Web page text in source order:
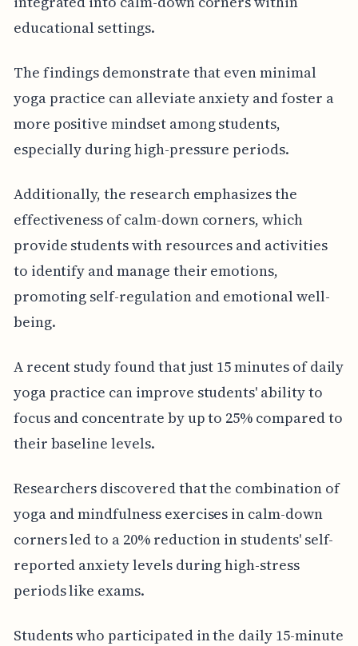
educational settings.
The findings demonstrate that even minimal
yoga practice can alleviate anxiety and foster a
more positive mindset among students,
especially during high-pressure periods.
Additionally, the research emphasizes the
effectiveness of calm-down corners, which
provide students with resources and activities
to identify and manage their emotions,
promoting self-regulation and emotional well-
being.
A recent study found that just 15 minutes of daily
yoga practice can improve students' ability to
focus and concentrate by up to 25% compared to
their baseline levels.
Researchers discovered that the combination of
yoga and mindfulness exercises in calm-down
corners led to a 20% reduction in students' self-
reported anxiety levels during high-stress
periods like exams.
Students who participated in the daily 15-minute